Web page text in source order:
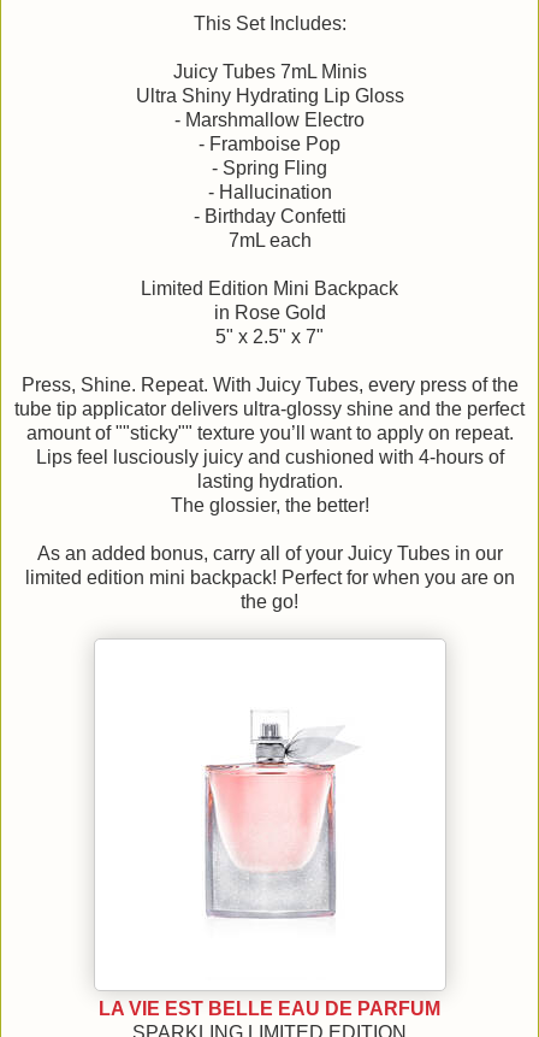
This Set Includes:
Juicy Tubes 7mL Minis
Ultra Shiny Hydrating Lip Gloss
- Marshmallow Electro
- Framboise Pop
- Spring Fling
- Hallucination
- Birthday Confetti
7mL each
Limited Edition Mini Backpack
in Rose Gold
5" x 2.5" x 7"
Press, Shine. Repeat. With Juicy Tubes, every press of the
tube tip applicator delivers ultra-glossy shine and the perfect
amount of ""sticky"" texture you’ll want to apply on repeat.
Lips feel lusciously juicy and cushioned with 4-hours of
lasting hydration.
The glossier, the better!
As an added bonus, carry all of your Juicy Tubes in our
limited edition mini backpack! Perfect for when you are on
the go!
LA VIE EST BELLE EAU DE PARFUM